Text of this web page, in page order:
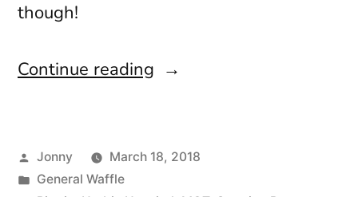
though!
Continue reading “Snow
Steering”
Posted
by
Jonny
March 18, 2018
Posted
General Waffle